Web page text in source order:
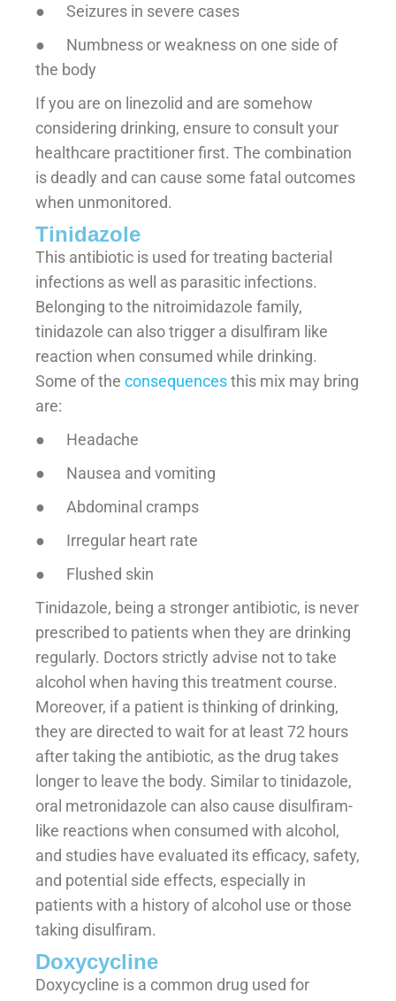
● Seizures in severe cases
● Numbness or weakness on one side of
the body
If you are on linezolid and are somehow
considering drinking, ensure to consult your
healthcare practitioner first. The combination
is deadly and can cause some fatal outcomes
when unmonitored.
Tinidazole
This antibiotic is used for treating bacterial
infections as well as parasitic infections.
Belonging to the nitroimidazole family,
tinidazole can also trigger a disulfiram like
reaction when consumed while drinking.
Some of the consequencesthis mix may bring
are:
● Headache
● Nausea and vomiting
● Abdominal cramps
● Irregular heart rate
● Flushed skin
Tinidazole, being a stronger antibiotic, is never
prescribed to patients when they are drinking
regularly. Doctors strictly advise not to take
alcohol when having this treatment course.
Moreover, if a patient is thinking of drinking,
they are directed to wait for at least 72 hours
after taking the antibiotic, as the drug takes
longer to leave the body. Similar to tinidazole,
oral metronidazole can also cause disulfiram-
like reactions when consumed with alcohol,
and studies have evaluated its efficacy, safety,
and potential side effects, especially in
patients with a history of alcohol use or those
taking disulfiram.
Doxycycline
Doxycycline is a common drug used for